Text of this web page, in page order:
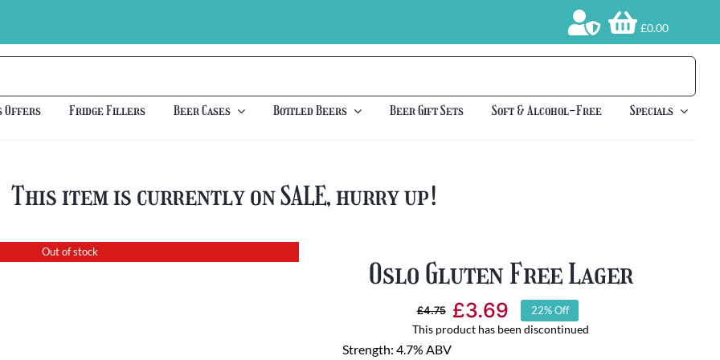
£0.00
Offers
Fridge Fillers Beer Cases Bottled Beers Beer Gift Sets Soft & Alcohol-Free Specials
This item is currently on SALE, hurry up!
Out of stock
Oslo Gluten Free Lager
£4.75
Original
price
£3.69
Current
price
22% Off
This product has been discontinued
Strength: 4.7% ABV